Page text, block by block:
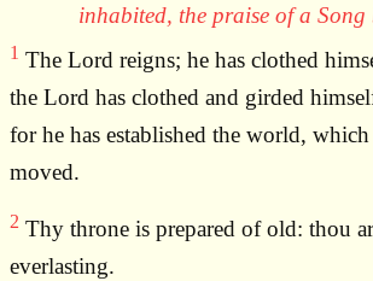
inhabited, the praise of a Song
1 The Lord reigns; he has clothed
the Lord has clothed and girded
for he has established the world,
moved.
2 Thy throne is prepared of old: thou
everlasting.